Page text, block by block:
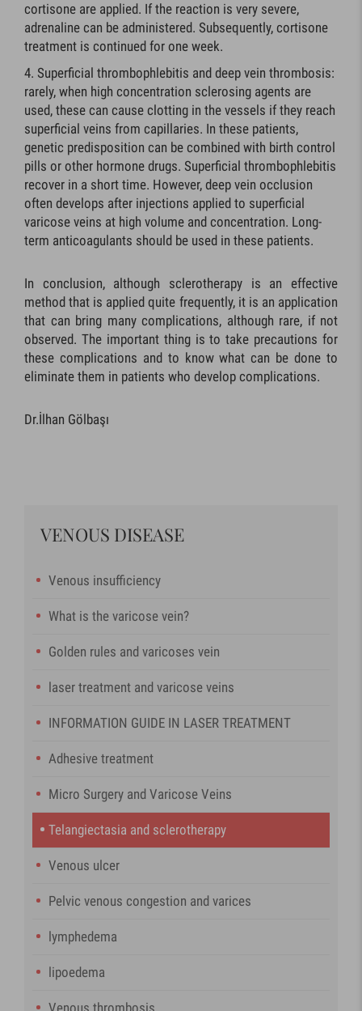
cortisone are applied. If the reaction is very severe,
adrenaline can be administered. Subsequently, cortisone
treatment is continued for one week.
Superficial thrombophlebitis and deep vein thrombosis:
rarely, when high concentration sclerosing agents are
used, these can cause clotting in the vessels if they reach
superficial veins from capillaries. In these patients,
genetic predisposition can be combined with birth control
pills or other hormone drugs. Superficial thrombophlebitis
recover in a short time. However, deep vein occlusion
often develops after injections applied to superficial
varicose veins at high volume and concentration. Long-
term anticoagulants should be used in these patients.
In conclusion, although sclerotherapy is an effective
method that is applied quite frequently, it is an application
that can bring many complications, although rare, if not
observed. The important thing is to take precautions for
these complications and to know what can be done to
eliminate them in patients who develop complications.
Dr.İlhan Gölbaşı
VENOUS DISEASE
Venous insufficiency
What is the varicose vein?
Golden rules and varicoses vein
laser treatment and varicose veins
INFORMATION GUIDE IN LASER TREATMENT
Adhesive treatment
Micro Surgery and Varicose Veins
Telangiectasia and sclerotherapy
Venous ulcer
Pelvic venous congestion and varices
lymphedema
lipoedema
Venous thrombosis